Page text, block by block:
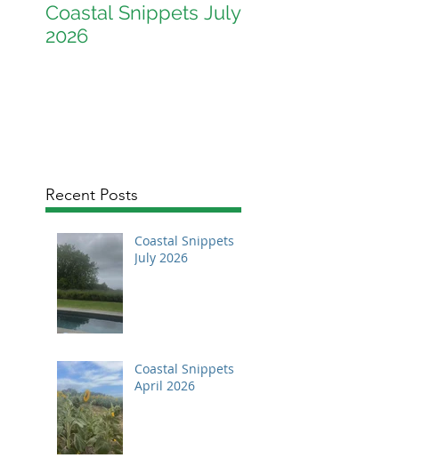
Coastal Snippets July
2026
Recent Posts
Coastal Snippets
July 2026
Coastal Snippets
April 2026